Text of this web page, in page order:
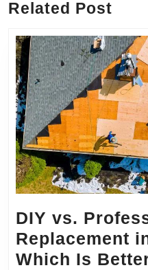
Related Post
DIY vs.
Replacement
Which Is